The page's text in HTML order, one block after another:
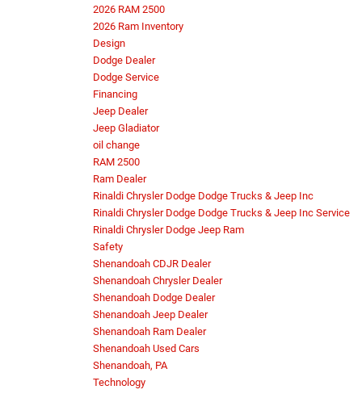
2026 RAM 2500
2026 Ram Inventory
Design
Dodge Dealer
Dodge Service
Financing
Jeep Dealer
Jeep Gladiator
oil change
RAM 2500
Ram Dealer
Rinaldi Chrysler Dodge Dodge Trucks & Jeep Inc
Rinaldi Chrysler Dodge Dodge Trucks & Jeep Inc Service
Rinaldi Chrysler Dodge Jeep Ram
Safety
Shenandoah CDJR Dealer
Shenandoah Chrysler Dealer
Shenandoah Dodge Dealer
Shenandoah Jeep Dealer
Shenandoah Ram Dealer
Shenandoah Used Cars
Shenandoah, PA
Technology